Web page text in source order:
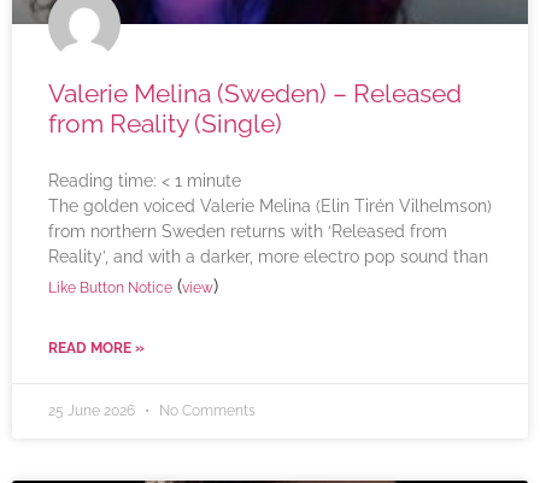
Valerie Melina (Sweden) – Released
from Reality (Single)
Reading time: < 1 minute
The golden voiced Valerie Melina (Elin Tirén Vilhelmson)
from northern Sweden returns with ‘Released from
Reality’, and with a darker, more electro pop sound than
Like Button Notice (view)
READ MORE »
25 June 2026 No Comments